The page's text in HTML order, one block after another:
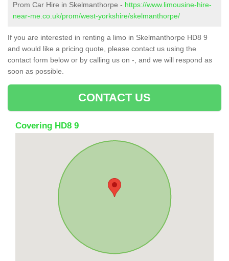
Prom Car Hire in Skelmanthorpe - https://www.limousine-hire-
near-me.co.uk/prom/west-yorkshire/skelmanthorpe/
If you are interested in renting a limo in Skelmanthorpe HD8 9
and would like a pricing quote, please contact us using the
contact form below or by calling us on -, and we will respond as
soon as possible.
CONTACT US
Covering HD8 9